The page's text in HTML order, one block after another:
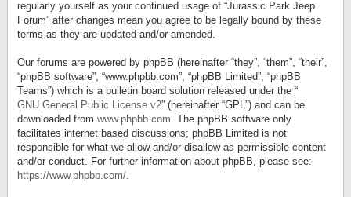
regularly yourself as your continued usage of “Jurassic Park Jeep
Forum” after changes mean you agree to be legally bound by these
terms as they are updated and/or amended.
Our forums are powered by phpBB (hereinafter “they”, “them”, “their”,
“phpBB software”, “www.phpbb.com”, “phpBB Limited”, “phpBB
Teams”) which is a bulletin board solution released under the “
GNU General Public License v2” (hereinafter “GPL”) and can be
downloaded from www.phpbb.com. The phpBB software only
facilitates internet based discussions; phpBB Limited is not
responsible for what we allow and/or disallow as permissible content
and/or conduct. For further information about phpBB, please see:
https://www.phpbb.com/.